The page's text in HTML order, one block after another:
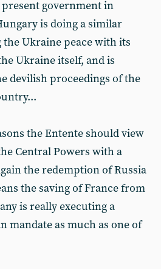
government in
is doing a similar
Ukraine peace with its
Ukraine itself, and is
devilish proceedings of the
the Entente should view
Central Powers with a
the redemption of Russia
the saving of France from
is really executing a
mandate as much as one of